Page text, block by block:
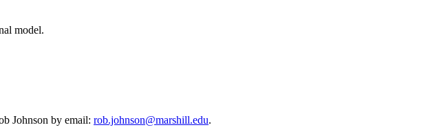
model.
Johnson by email: rob.johnson@marshill.edu.